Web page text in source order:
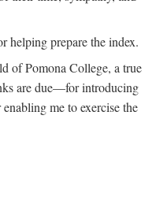
helping prepare the index.
of Pomona College, a true
are due—for introducing
me to exercise the